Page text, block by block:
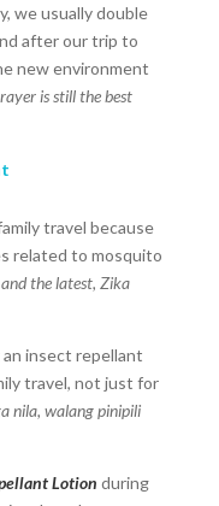
we usually double
after our trip to
new environment
is still the best
travel because
related to mosquito
the latest, Zika
insect repellant
travel, not just for
nila, walang pinipili
Lotion during